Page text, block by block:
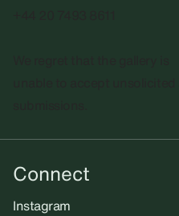
Connect
Instagram